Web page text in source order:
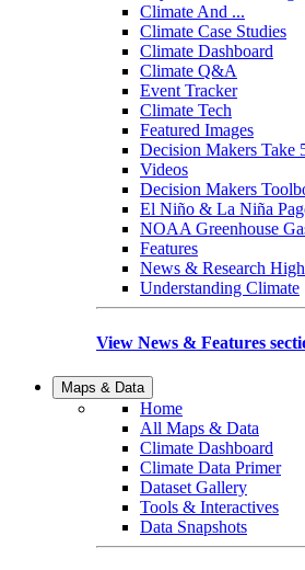
Climate And ...
Climate Case Studies
Climate Dashboard
Climate Q&A
Event Tracker
Climate Tech
Featured Images
Decision Makers Take
Videos
Decision Makers
El Niño & La Niña
NOAA Greenhouse
Features
News & Research
Understanding Climate
View News & Features
Maps & Data
Home
All Maps & Data
Climate Dashboard
Climate Data Primer
Dataset Gallery
Tools & Interactives
Data Snapshots